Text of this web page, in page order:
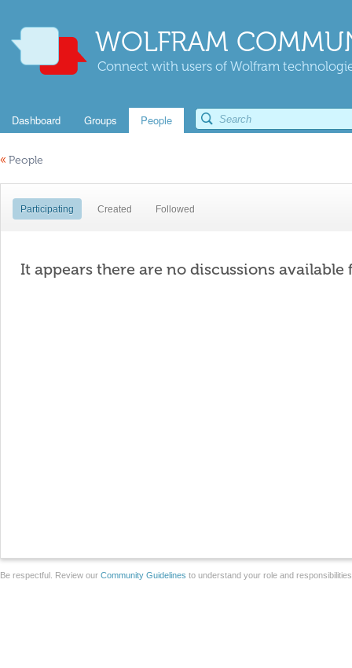
WOLFRAM
Connect with users of Wolfram
Dashboard Groups People
« People
Participating Created Followed
It appears there are no discussions available
Be respectful. Review our Community Guidelines to understand your role and